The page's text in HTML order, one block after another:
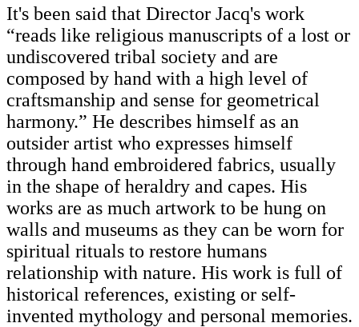
It's been said that Director Jacq's work
“reads like religious manuscripts of a lost or
undiscovered tribal society and are
composed by hand with a high level of
craftsmanship and sense for geometrical
harmony.” He describes himself as an
outsider artist who expresses himself
through hand embroidered fabrics, usually
in the shape of heraldry and capes. His
works are as much artwork to be hung on
walls and museums as they can be worn for
spiritual rituals to restore humans
relationship with nature. His work is full of
historical references, existing or self-
invented mythology and personal memories.